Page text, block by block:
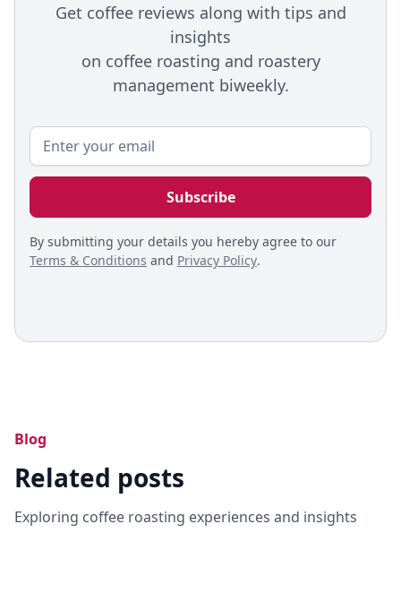
Get coffee reviews along with tips and
insights
on coffee roasting and roastery
management biweekly.
By submitting your details you hereby agree to our
Terms & Conditions and Privacy Policy.
Blog
Related posts
Exploring coffee roasting experiences and insights